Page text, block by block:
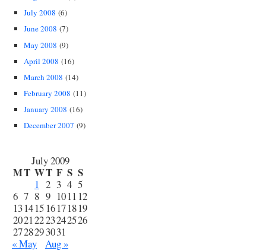
July 2008 (6)
June 2008 (7)
May 2008 (9)
April 2008 (16)
March 2008 (14)
February 2008 (11)
January 2008 (16)
December 2007 (9)
July 2009
MT WT F S S
1 2 3 4 5
6 7 8 9 1011 12
131415 16171819
20212223242526
2728293031
« May
Aug »